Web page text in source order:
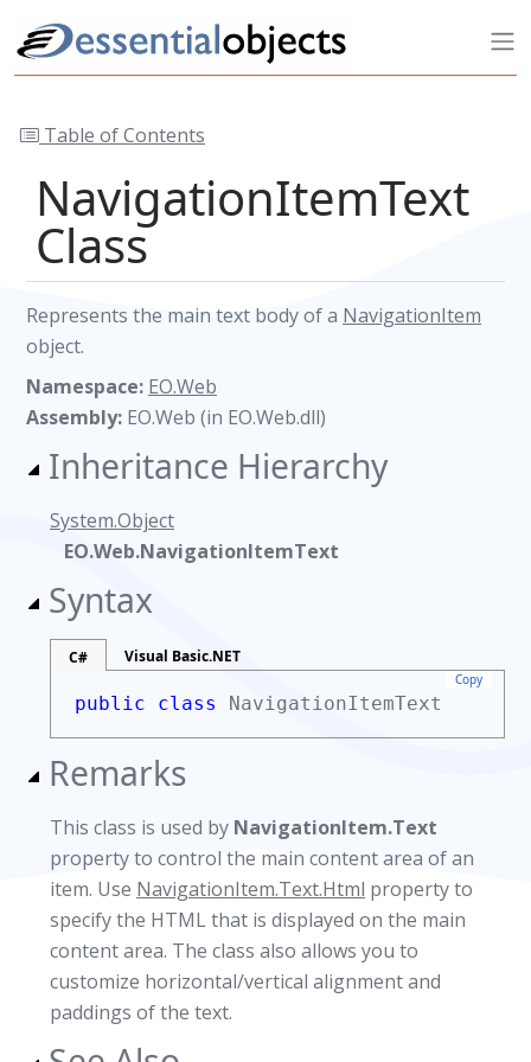
Table of Contents
NavigationItemText
Class
Represents the main text body of a NavigationItem
object.
Namespace: EO.Web
Assembly: EO.Web (in EO.Web.dll)
Inheritance Hierarchy
System.Object
EO.Web.NavigationItemText
Syntax
C# Visual Basic.NET
Copy
public class NavigationItemText
Remarks
This class is used by NavigationItem.Text
property to control the main content area of an
item. Use NavigationItem.Text.Html property to
specify the HTML that is displayed on the main
content area. The class also allows you to
customize horizontal/vertical alignment and
paddings of the text.